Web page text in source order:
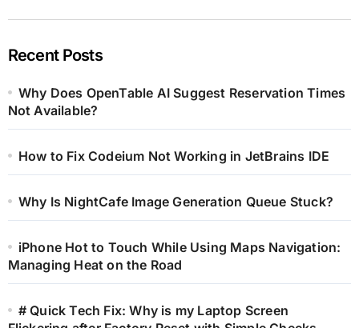
Recent Posts
Why Does OpenTable AI Suggest Reservation Times
Not Available?
How to Fix Codeium Not Working in JetBrains IDE
Why Is NightCafe Image Generation Queue Stuck?
iPhone Hot to Touch While Using Maps Navigation:
Managing Heat on the Road
# Quick Tech Fix: Why is my Laptop Screen